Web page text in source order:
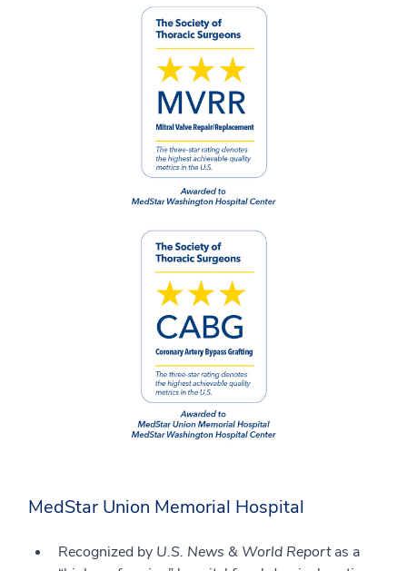
MedStar Union Memorial Hospital
Recognized by U.S. News & World Reportas a